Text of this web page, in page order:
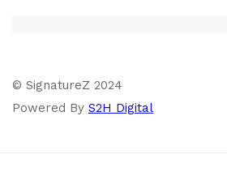
© SignatureZ 2024
Powered By S2H Digital